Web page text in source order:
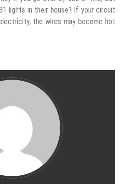
lights in their house? If your circuit
the wires may become hot